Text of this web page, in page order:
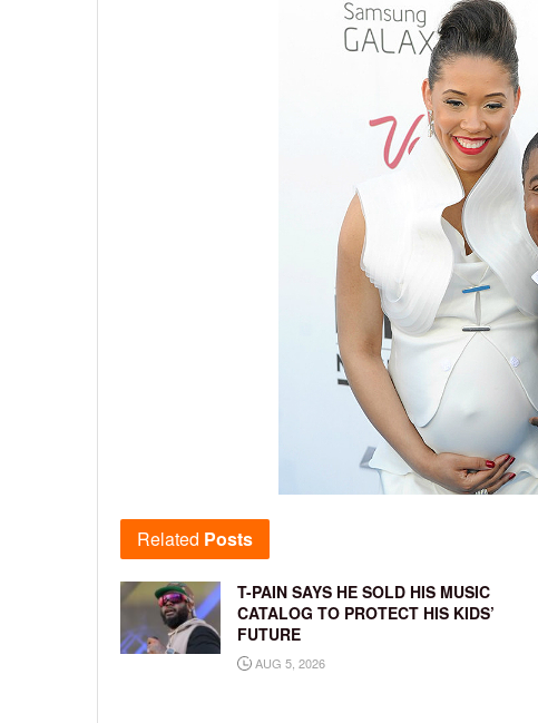
Related Posts
T-PAIN SAYS HE SOLD HIS MUSIC
CATALOG TO PROTECT HIS KIDS’
FUTURE
AUG 5, 2026